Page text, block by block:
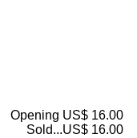
Opening US$ 16.00
Sold...US$ 16.00